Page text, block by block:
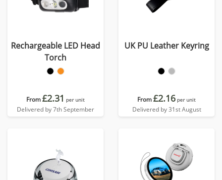
Rechargeable LED Head
Torch
From£2.31 per unit
Delivered by 7th September
UK PU Leather Keyring
From£2.16 per unit
Delivered by 31st August